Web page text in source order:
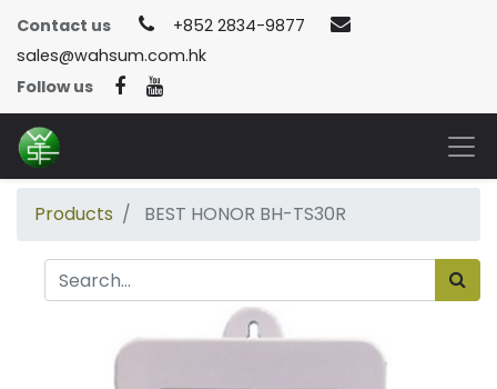
Contact us
+852 2834-9877
sales@wahsum.com.hk
Follow us
Products BEST HONOR BH-TS30R